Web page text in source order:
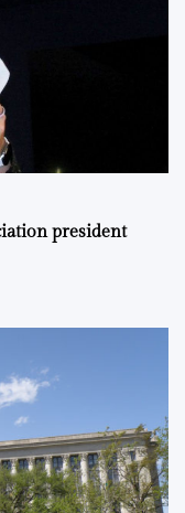
president